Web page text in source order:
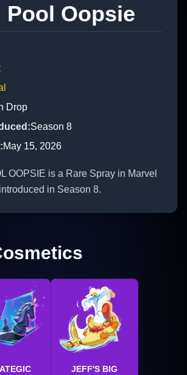
Pool Oopsie
Drop
:Season 8
:May 15, 2026
OOPSIE is a Rare Spray in Marvel
in Season 8.
JEFF'S BIG